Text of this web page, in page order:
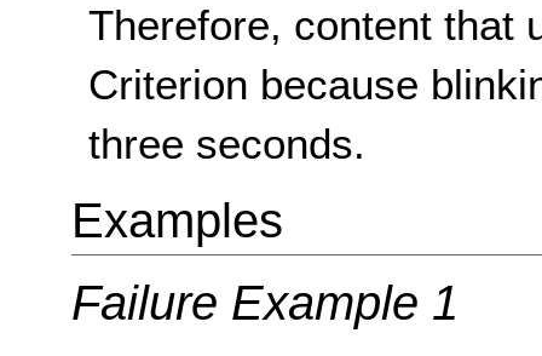
Therefore, content that
Criterion because
three seconds.
Examples
Failure Example 1